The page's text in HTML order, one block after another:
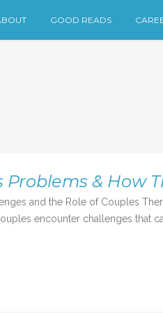
GOOD READS
Problems & How
and the Role of Couples
encounter challenges that